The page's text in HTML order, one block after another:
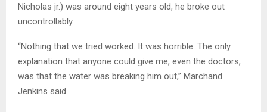
Nicholas jr.) was around eight years old, he broke out
uncontrollably.
“Nothing that we tried worked. It was horrible. The only
explanation that anyone could give me, even the doctors,
was that the water was breaking him out,” Marchand
Jenkins said.